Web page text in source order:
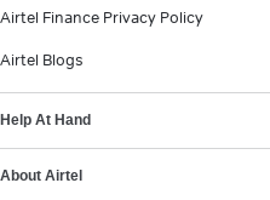
Airtel Finance Privacy Policy
Airtel Blogs
Help At Hand
About Airtel